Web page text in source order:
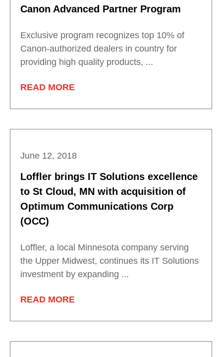
Canon Advanced Partner Program
Exclusive program recognizes top 10% of
Canon-authorized dealers in country for
providing high quality products, ...
READ MORE
June 12, 2018
Loffler brings IT Solutions excellence
to St Cloud, MN with acquisition of
Optimum Communications Corp
(OCC)
Loffler, a local Minnesota company serving
the Upper Midwest, continues its IT Solutions
investment by expanding ...
READ MORE